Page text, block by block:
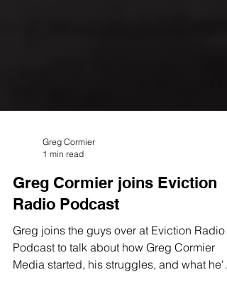
1 min read
Greg Cormier joins Eviction
Radio Podcast
Greg joins the guys over at Eviction Radio
Podcast to talk about how Greg Cormier